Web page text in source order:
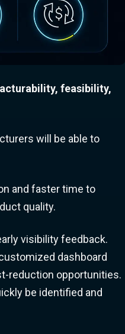
feasibility,
will be able to
and faster time to
quality.
visibility feedback.
dashboard
reduction opportunities.
be identified and